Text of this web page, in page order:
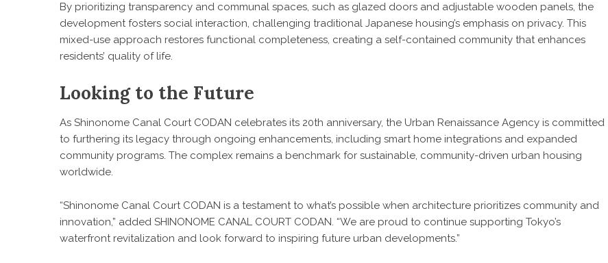
By prioritizing transparency and communal spaces, such as glazed doors and adjustable wooden panels, the
development fosters social interaction, challenging traditional Japanese housing’s emphasis on privacy. This
mixed-use approach restores functional completeness, creating a self-contained community that enhances
residents’ quality of life.
Looking to the Future
As Shinonome Canal Court CODAN celebrates its 20th anniversary, the Urban Renaissance Agency is committed
to furthering its legacy through ongoing enhancements, including smart home integrations and expanded
community programs. The complex remains a benchmark for sustainable, community-driven urban housing
worldwide.
“Shinonome Canal Court CODAN is a testament to what’s possible when architecture prioritizes community and
innovation,” added SHINONOME CANAL COURT CODAN. “We are proud to continue supporting Tokyo’s
waterfront revitalization and look forward to inspiring future urban developments.”